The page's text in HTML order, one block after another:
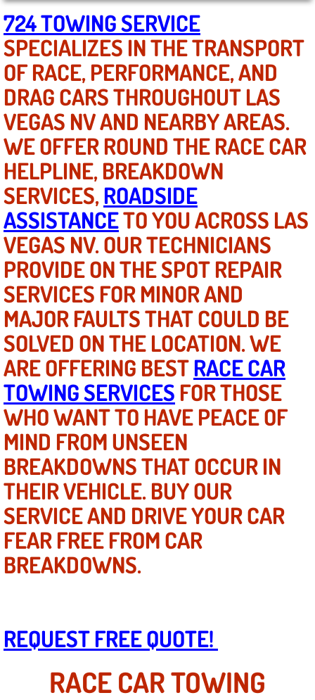
Boulder City NV
Paradise NV
North Las Vegas NV
Enterprise NV
Mobile Mechanic
Mobile Power Door Locks Repair
Mobile Door Latches Repair
Mobile Power Window Repair
Mobile Auto Repair Services
Mobile Tire Change
Mobile Truck Repair Services
Mobile Mechanic Services
Towing Service near Las Vegas NV
Mobile Auto Door Handle Repair
Clutch, Gearbox and Shaft Repair
A/C Compressor Replacement Service
Air Conditioning Repair Services
AC Repair Service
724 TOWING SERVICE
SPECIALIZES IN THE TRANSPORT
OF RACE, PERFORMANCE, AND
DRAG CARS THROUGHOUT LAS
VEGAS NV AND NEARBY AREAS.
WE OFFER ROUND THE RACE CAR
HELPLINE, BREAKDOWN
SERVICES,ROADSIDE
ASSISTANCETO YOU ACROSS LAS
VEGAS NV. OUR TECHNICIANS
PROVIDE ON THE SPOT REPAIR
SERVICES FOR MINOR AND
MAJOR FAULTS THAT COULD BE
SOLVED ON THE LOCATION. WE
ARE OFFERING BESTRACE CAR
TOWING SERVICES FOR THOSE
WHO WANT TO HAVE PEACE OF
MIND FROM UNSEEN
BREAKDOWNS THAT OCCUR IN
THEIR VEHICLE. BUY OUR
SERVICE AND DRIVE YOUR CAR
FEAR FREE FROM CAR
BREAKDOWNS.
REQUEST FREE QUOTE!
RACE CAR TOWING